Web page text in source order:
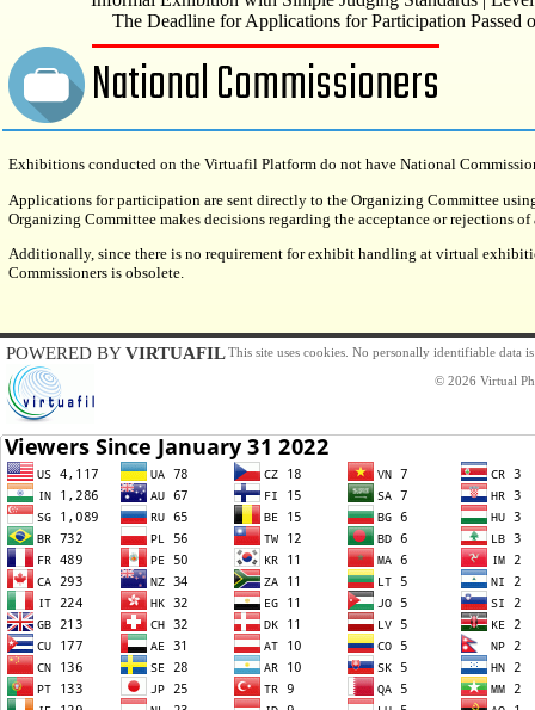
The Deadline for Applications for Participation Passed
National Commissioners
Exhibitions conducted on the Virtuafil Platform do not have National
Applications for participation are sent directly to the Organizing Committee
Organizing Committee makes decisions regarding the acceptance or rejections
Additionally, since there is no requirement for exhibit handling at virtual
Commissioners is obsolete.
POWERED BYVIRTUAFILThis site uses cookies. No personally identifiable data
© 2026 Virtual